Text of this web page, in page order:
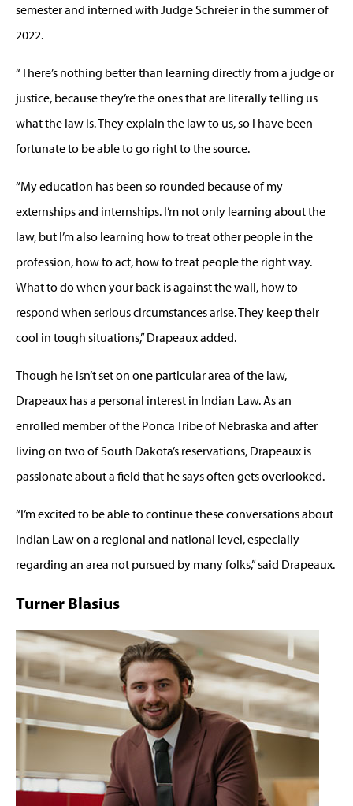
semester and interned with Judge Schreier in the summer of
2022.
“There’s nothing better than learning directly from a judge or
justice, because they’re the ones that are literally telling us
what the law is. They explain the law to us, so I have been
fortunate to be able to go right to the source.
“My education has been so rounded because of my
externships and internships. I’m not only learning about the
law, but I’m also learning how to treat other people in the
profession, how to act, how to treat people the right way.
What to do when your back is against the wall, how to
respond when serious circumstances arise. They keep their
cool in tough situations,” Drapeaux added.
Though he isn’t set on one particular area of the law,
Drapeaux has a personal interest in Indian Law. As an
enrolled member of the Ponca Tribe of Nebraska and after
living on two of South Dakota’s reservations, Drapeaux is
passionate about a field that he says often gets overlooked.
“I’m excited to be able to continue these conversations about
Indian Law on a regional and national level, especially
regarding an area not pursued by many folks,” said Drapeaux.
Turner Blasius